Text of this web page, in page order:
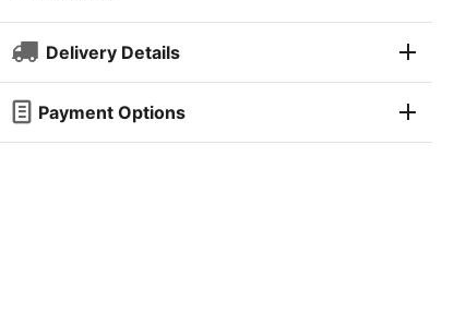
Delivery Details
Payment Options